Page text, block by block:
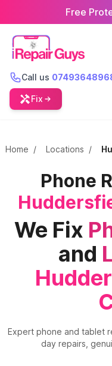
Free
Call us
Fix
Home / Locations /
Phone
We Fix
and
Expert phone and tablet
day repairs,